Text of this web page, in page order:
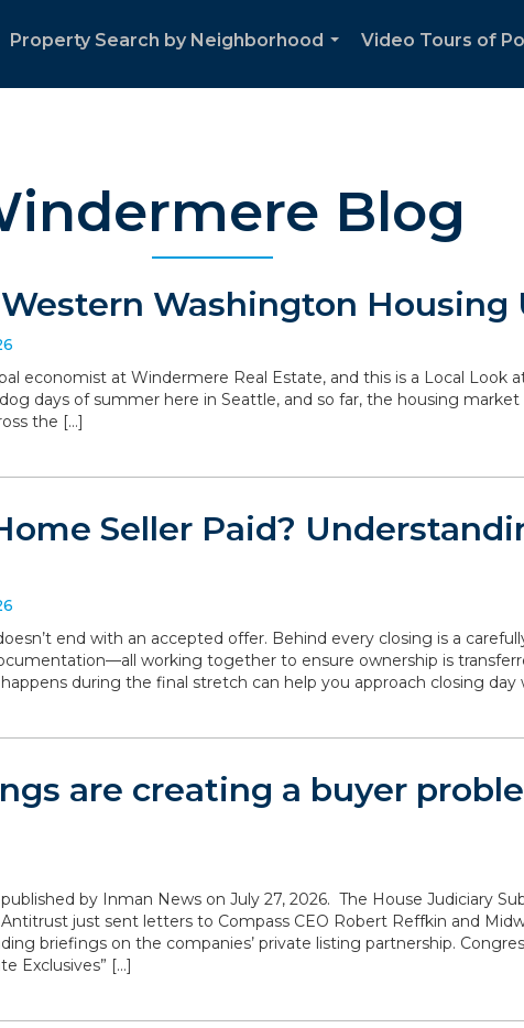
Property Search by Neighborhood
Video Tours of
Blog
Washington Housing
economist at Windermere Real Estate, and this is a Local
days of summer here in Seattle, and so far, the housing
the […]
Seller Paid?
end with an accepted offer. Behind every closing is a
working together to ensure ownership is
during the final stretch can help you approach closing
are creating a buyer
by Inman News on July 27, 2026. The House Judiciary
just sent letters to Compass CEO Robert Reffkin and
briefings on the companies’ private listing partnership.
Exclusives” […]